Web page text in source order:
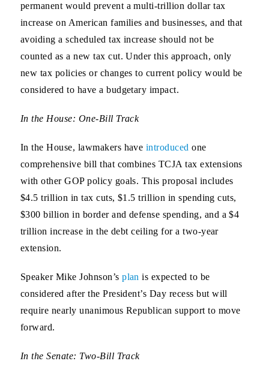
permanent would prevent a multi-trillion dollar tax
increase on American families and businesses, and that
avoiding a scheduled tax increase should not be
counted as a new tax cut. Under this approach, only
new tax policies or changes to current policy would be
considered to have a budgetary impact.
In the House: One-Bill Track
In the House, lawmakers have introduced one
comprehensive bill that combines TCJA tax extensions
with other GOP policy goals. This proposal includes
$4.5 trillion in tax cuts, $1.5 trillion in spending cuts,
$300 billion in border and defense spending, and a $4
trillion increase in the debt ceiling for a two-year
extension.
Speaker Mike Johnson’splan is expected to be
considered after the President’s Day recess but will
require nearly unanimous Republican support to move
forward.
In the Senate: Two-Bill Track